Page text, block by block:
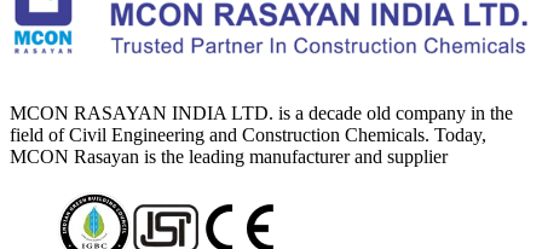
MCON RASAYAN INDIA LTD. is a decade old company in the
field of Civil Engineering and Construction Chemicals. Today,
MCON Rasayan is the leading manufacturer and supplier